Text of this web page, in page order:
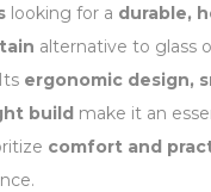
looking for a durable,
alternative to glass
ergonomic design,
build make it an
comfort and